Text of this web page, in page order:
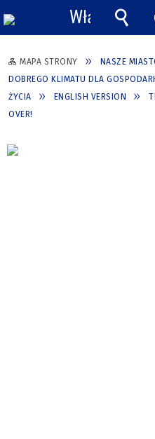
MAPA STRONY NASZE
DOBREGO KLIMATU DLA
ŻYCIA
ENGLISH VERSION
OVER!
Włącz